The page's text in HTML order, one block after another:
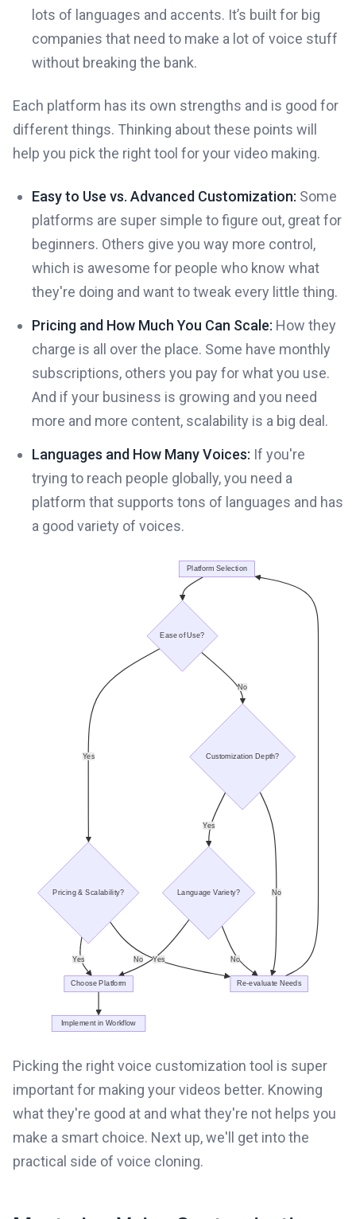
lots of languages and accents. It’s built for big
companies that need to make a lot of voice stuff
without breaking the bank.
Each platform has its own strengths and is good for
different things. Thinking about these points will
help you pick the right tool for your video making.
Easy to Use vs. Advanced Customization: Some
platforms are super simple to figure out, great for
beginners. Others give you way more control,
which is awesome for people who know what
they're doing and want to tweak every little thing.
Pricing and How Much You Can Scale: How they
charge is all over the place. Some have monthly
subscriptions, others you pay for what you use.
And if your business is growing and you need
more and more content, scalability is a big deal.
Languages and How Many Voices: If you're
trying to reach people globally, you need a
platform that supports tons of languages and has
a good variety of voices.
Picking the right voice customization tool is super
important for making your videos better. Knowing
what they're good at and what they're not helps you
make a smart choice. Next up, we'll get into the
practical side of voice cloning.